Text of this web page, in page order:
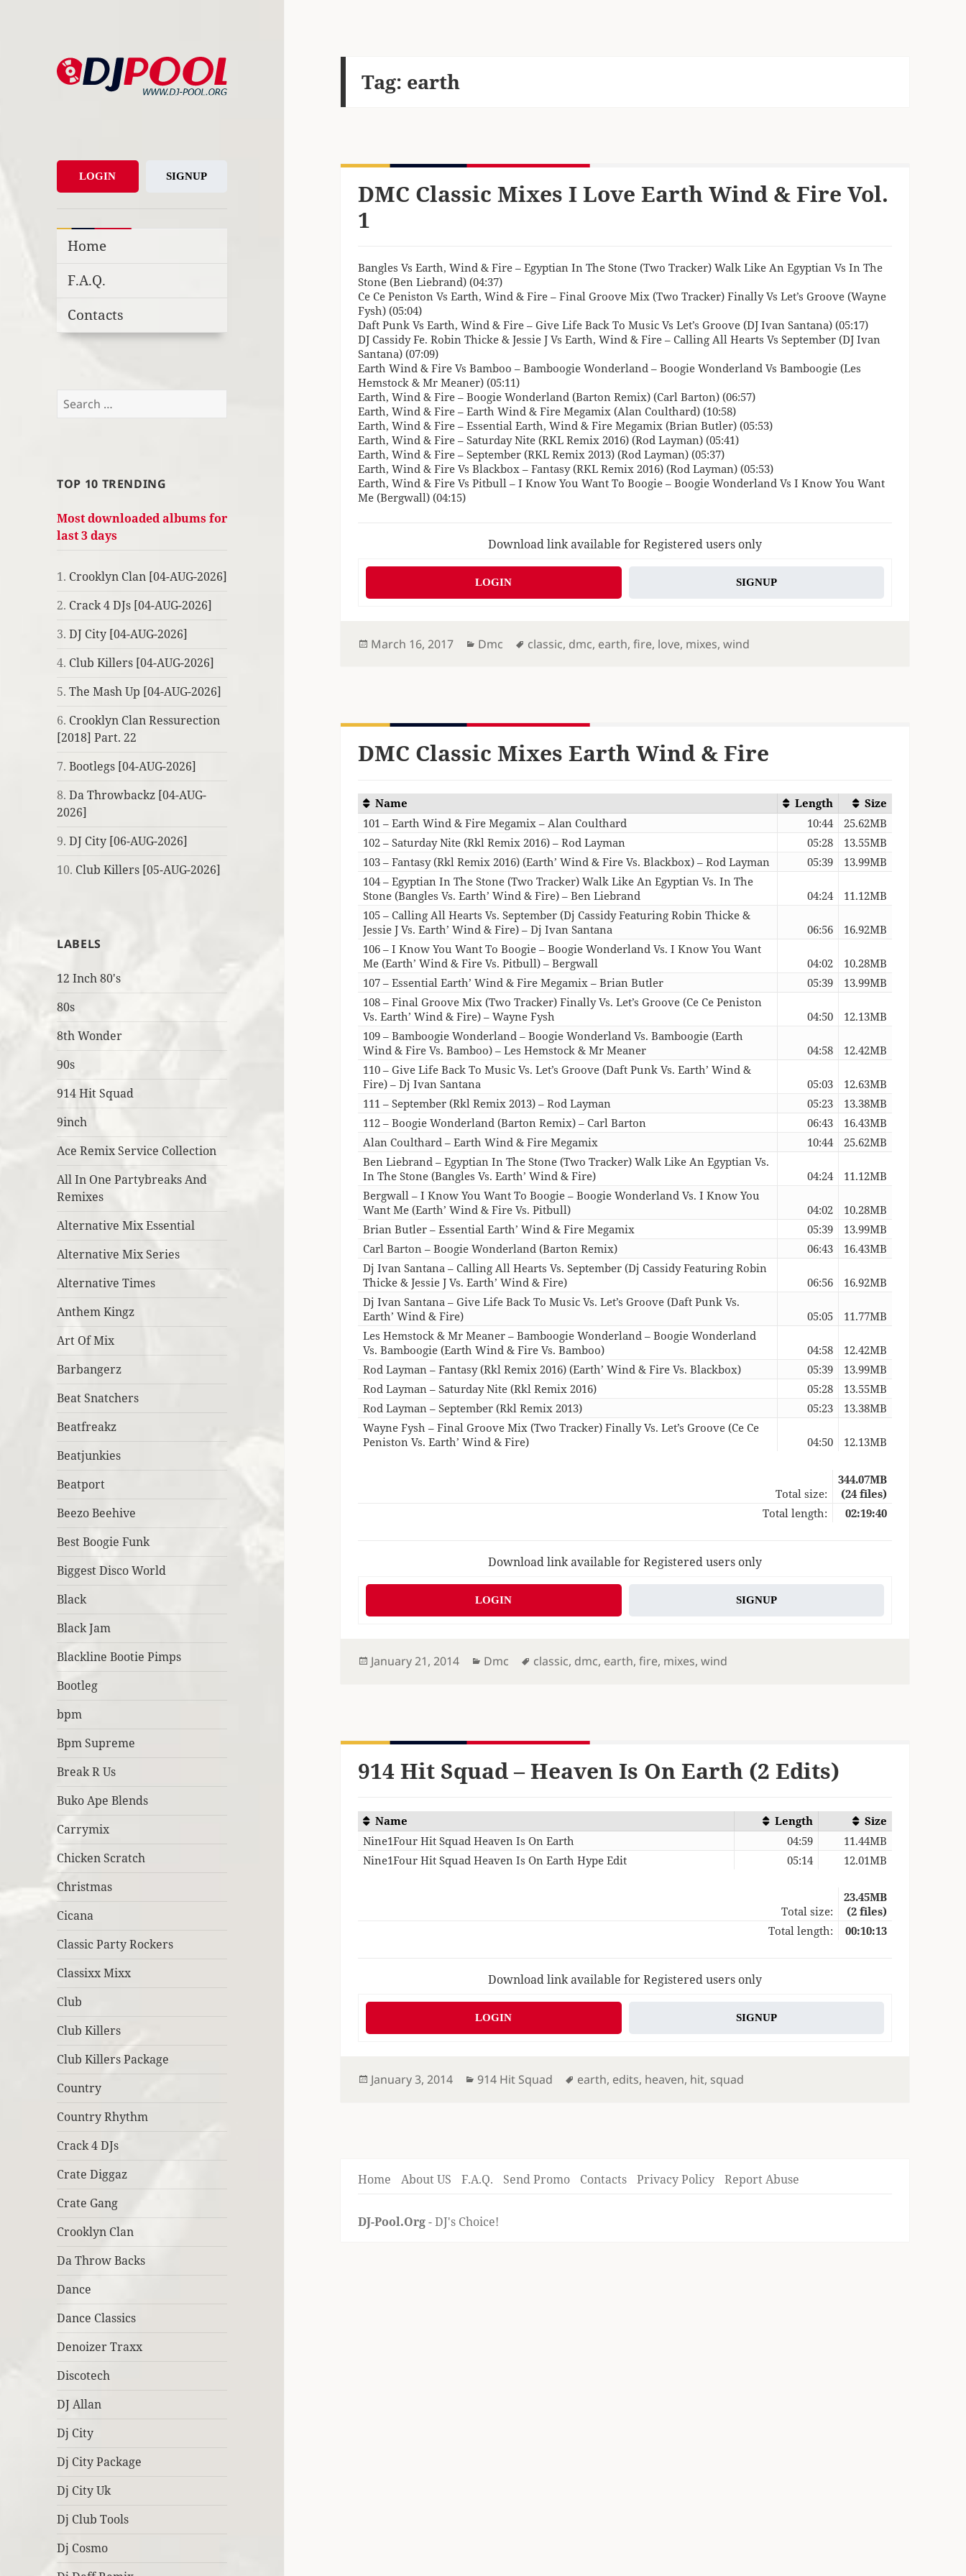
LOGIN SIGNUP
Home
F.A.Q.
Contacts
Search
TOP 10 TRENDING
Most downloaded albums for
last 3 days
1. Crooklyn Clan [04-AUG-2026]
2. Crack 4 DJs [04-AUG-2026]
3.DJ City [04-AUG-2026]
4. Club Killers [04-AUG-2026]
5.The Mash Up [04-AUG-2026]
6. Crooklyn Clan Ressurection
[2018] Part. 22
7.Bootlegs [04-AUG-2026]
8.Da Throwbackz [04-AUG-
2026]
9.DJ City [06-AUG-2026]
10. Club Killers [05-AUG-2026]
LABELS
12 Inch 80's
80s
8th Wonder
90s
914 Hit Squad
9inch
Ace Remix Service Collection
All In One Partybreaks And
Remixes
Alternative Mix Essential
Alternative Mix Series
Alternative Times
Anthem Kingz
Art Of Mix
Barbangerz
Beat Snatchers
Beatfreakz
Beatjunkies
Beatport
Beezo Beehive
Best Boogie Funk
Biggest Disco World
Black
Black Jam
Blackline Bootie Pimps
Bootleg
bpm
Bpm Supreme
Break R Us
Buko Ape Blends
Carrymix
Chicken Scratch
Christmas
Cicana
Classic Party Rockers
Classixx Mixx
Club
Club Killers
Club Killers Package
Country
Country Rhythm
Crack 4 DJs
Crate Diggaz
Crate Gang
Crooklyn Clan
Da Throw Backs
Dance
Dance Classics
Denoizer Traxx
Discotech
DJ Allan
Dj City
Dj City Package
Dj City Uk
Dj Club Tools
Dj Cosmo
Tag: earth
DMC Classic Mixes I Love Earth Wind & Fire Vol.
1
Bangles Vs Earth, Wind & Fire – Egyptian In The Stone (Two Tracker) Walk Like An Egyptian Vs In The
Stone (Ben Liebrand) (04:37)
Ce Ce Peniston Vs Earth, Wind & Fire – Final Groove Mix (Two Tracker) Finally Vs Let’s Groove (Wayne
Fysh) (05:04)
Daft Punk Vs Earth, Wind & Fire – Give Life Back To Music Vs Let’s Groove (DJ Ivan Santana) (05:17)
DJ Cassidy Fe. Robin Thicke & Jessie J Vs Earth, Wind & Fire – Calling All Hearts Vs September (DJ Ivan
Santana) (07:09)
Earth Wind & Fire Vs Bamboo – Bamboogie Wonderland – Boogie Wonderland Vs Bamboogie (Les
Hemstock & Mr Meaner) (05:11)
Earth, Wind & Fire – Boogie Wonderland (Barton Remix) (Carl Barton) (06:57)
Earth, Wind & Fire – Earth Wind & Fire Megamix (Alan Coulthard) (10:58)
Earth, Wind & Fire – Essential Earth, Wind & Fire Megamix (Brian Butler) (05:53)
Earth, Wind & Fire – Saturday Nite (RKL Remix 2016) (Rod Layman) (05:41)
Earth, Wind & Fire – September (RKL Remix 2013) (Rod Layman) (05:37)
Earth, Wind & Fire Vs Blackbox – Fantasy (RKL Remix 2016) (Rod Layman) (05:53)
Earth, Wind & Fire Vs Pitbull – I Know You Want To Boogie – Boogie Wonderland Vs I Know You Want
Me (Bergwall) (04:15)
Download link available for Registered users only
LOGIN SIGNUP
Posted
March 16, 2017 Categories
Dmc Tags
classic, dmc, earth,fire, love, mixes,wind
DMC Classic Mixes Earth Wind & Fire
Name Length
Size
101 – Earth Wind & Fire Megamix – Alan Coulthard
10:44
25.62MB
102 – Saturday Nite (Rkl Remix 2016) – Rod Layman
05:28
13.55MB
103 – Fantasy (Rkl Remix 2016) (Earth’ Wind & Fire Vs. Blackbox) – Rod Layman
05:39
13.99MB
104 – Egyptian In The Stone (Two Tracker) Walk Like An Egyptian Vs. In The
Stone (Bangles Vs. Earth’ Wind & Fire) – Ben Liebrand
04:24
11.12MB
105 – Calling All Hearts Vs. September (Dj Cassidy Featuring Robin Thicke &
Jessie J Vs. Earth’ Wind & Fire) – Dj Ivan Santana
06:56
16.92MB
106 – I Know You Want To Boogie – Boogie Wonderland Vs. I Know You Want
Me (Earth’ Wind & Fire Vs. Pitbull) – Bergwall
04:02
10.28MB
107 – Essential Earth’ Wind & Fire Megamix – Brian Butler
05:39
13.99MB
108 – Final Groove Mix (Two Tracker) Finally Vs. Let’s Groove (Ce Ce Peniston
Vs. Earth’ Wind & Fire) – Wayne Fysh
04:50
12.13MB
109 – Bamboogie Wonderland – Boogie Wonderland Vs. Bamboogie (Earth
Wind & Fire Vs. Bamboo) – Les Hemstock & Mr Meaner
04:58
12.42MB
110 – Give Life Back To Music Vs. Let’s Groove (Daft Punk Vs. Earth’ Wind &
Fire) – Dj Ivan Santana
05:03
12.63MB
111 – September (Rkl Remix 2013) – Rod Layman
05:23
13.38MB
112 – Boogie Wonderland (Barton Remix) – Carl Barton
06:43
16.43MB
Alan Coulthard – Earth Wind & Fire Megamix
10:44
25.62MB
Ben Liebrand – Egyptian In The Stone (Two Tracker) Walk Like An Egyptian Vs.
In The Stone (Bangles Vs. Earth’ Wind & Fire)
04:24
11.12MB
Bergwall – I Know You Want To Boogie – Boogie Wonderland Vs. I Know You
Want Me (Earth’ Wind & Fire Vs. Pitbull)
04:02
10.28MB
Brian Butler – Essential Earth’ Wind & Fire Megamix
05:39
13.99MB
Carl Barton – Boogie Wonderland (Barton Remix)
06:43
16.43MB
Dj Ivan Santana – Calling All Hearts Vs. September (Dj Cassidy Featuring Robin
Thicke & Jessie J Vs. Earth’ Wind & Fire)
06:56
16.92MB
Dj Ivan Santana – Give Life Back To Music Vs. Let’s Groove (Daft Punk Vs.
Earth’ Wind & Fire)
05:05
11.77MB
Les Hemstock & Mr Meaner – Bamboogie Wonderland – Boogie Wonderland
Vs. Bamboogie (Earth Wind & Fire Vs. Bamboo)
04:58
12.42MB
Rod Layman – Fantasy (Rkl Remix 2016) (Earth’ Wind & Fire Vs. Blackbox)
05:39
13.99MB
Rod Layman – Saturday Nite (Rkl Remix 2016)
05:28
13.55MB
Rod Layman – September (Rkl Remix 2013)
05:23
13.38MB
Wayne Fysh – Final Groove Mix (Two Tracker) Finally Vs. Let’s Groove (Ce Ce
Peniston Vs. Earth’ Wind & Fire)
04:50 12.13MB
Total size:
344.07MB
(24 files)
Total length:
02:19:40
Download link available for Registered users only
LOGIN SIGNUP
Posted
January 21, 2014 Categories
Dmc Tags
classic, dmc, earth,fire, mixes,wind
914 Hit Squad – Heaven Is On Earth (2 Edits)
Name Length
Size
Nine1Four Hit Squad Heaven Is On Earth
04:59
11.44MB
Nine1Four Hit Squad Heaven Is On Earth Hype Edit
05:14 12.01MB
Total size:
23.45MB
(2 files)
Total length:
00:10:13
Download link available for Registered users only
LOGIN SIGNUP
Posted
January 3, 2014 Categories
914 Hit Squad Tags
earth, edits, heaven, hit, squad
Home About US F.A.Q. Send Promo Contacts Privacy Policy Report Abuse
DJ-Pool.Org- DJ's Choice!